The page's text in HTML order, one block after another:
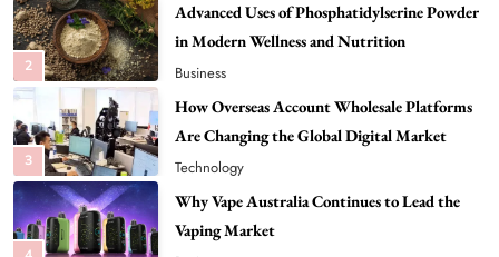
3
How Overseas Account Wholesale Platforms
Are Changing the Global Digital Market
Technology
4
Why Vape Australia Continues to Lead the
Vaping Market
Business
Alibarbar Vape: Why This Popular Vape
Choice Is Gaining Attention Among Adult